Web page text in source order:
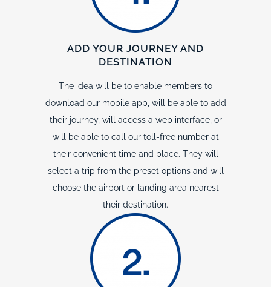
ADD YOUR JOURNEY AND
DESTINATION
The idea will be to enable members to
download our mobile app, will be able to add
their journey, will access a web interface, or
will be able to call our toll-free number at
their convenient time and place. They will
select a trip from the preset options and will
choose the airport or landing area nearest
their destination.